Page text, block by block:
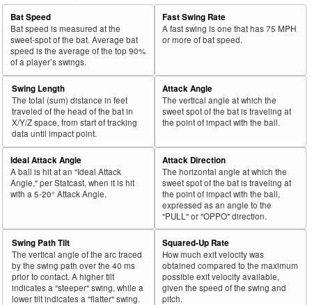
Bat Speed
Bat speed is measured at the
sweet-spot of the bat. Average bat
speed is the average of the top 90%
of a player’s swings.
Fast Swing Rate
A fast swing is one that has 75 MPH
or more of bat speed.
Swing Length
The total (sum) distance in feet
traveled of the head of the bat in
X/Y/Z space, from start of tracking
data until impact point.
Attack Angle
The vertical angle at which the
sweet spot of the bat is traveling at
the point of impact with the ball.
Ideal Attack Angle
A ball is hit at an "Ideal Attack
Angle," per Statcast, when it is hit
with a 5-20° Attack Angle.
Attack Direction
The horizontal angle at which the
sweet spot of the bat is traveling at
the point of impact with the ball,
expressed as an angle to the
"PULL" or "OPPO" direction.
Swing Path Tilt
The vertical angle of the arc traced
by the swing path over the 40 ms
prior to contact. A higher tilt
indicates a "steeper" swing, while a
lower tilt indicates a "flatter" swing.
Squared-Up Rate
How much exit velocity was
obtained compared to the maximum
possible exit velocity available,
given the speed of the swing and
pitch.